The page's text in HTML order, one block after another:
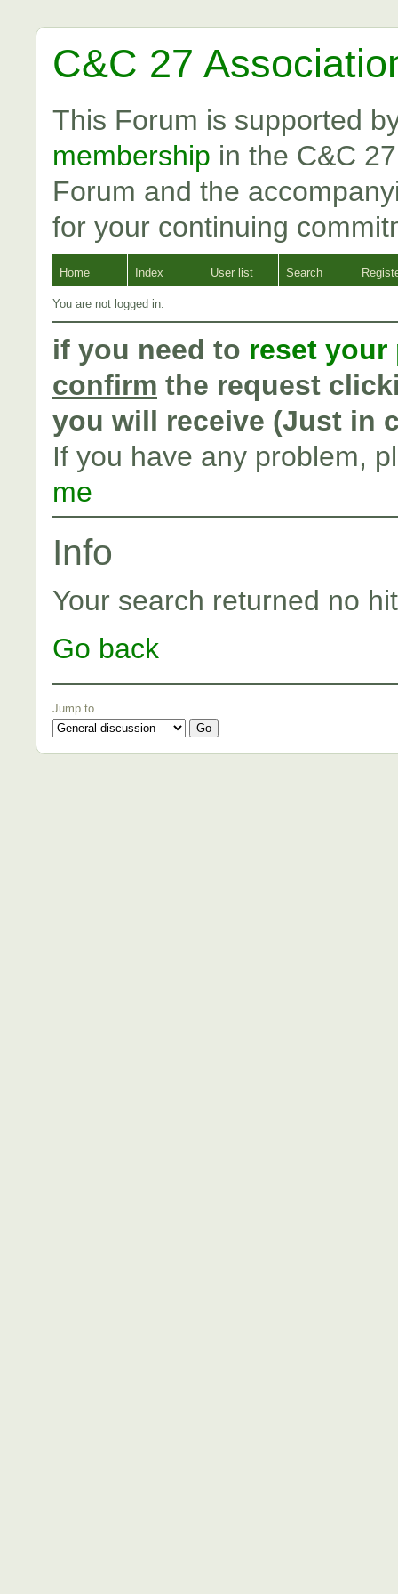
C&C 27
This Forum is supported
membership in the C&C
Forum and the
for your continuing
Home Index User list Search
You are not logged in.
if you need to reset your
confirm the request
you will receive (Just in
If you have any problem,
me
Info
Your search returned no
Go back
Jump to